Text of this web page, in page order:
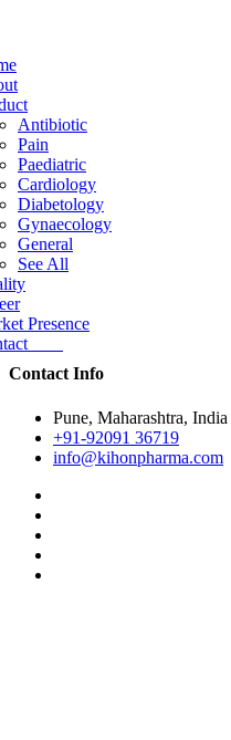
Antibiotic
Pain
Paediatric
Cardiology
Diabetology
Gynaecology
General
See All
Presence
Contact Info
Pune, Maharashtra, India
+91-92091 36719
info@kihonpharma.com